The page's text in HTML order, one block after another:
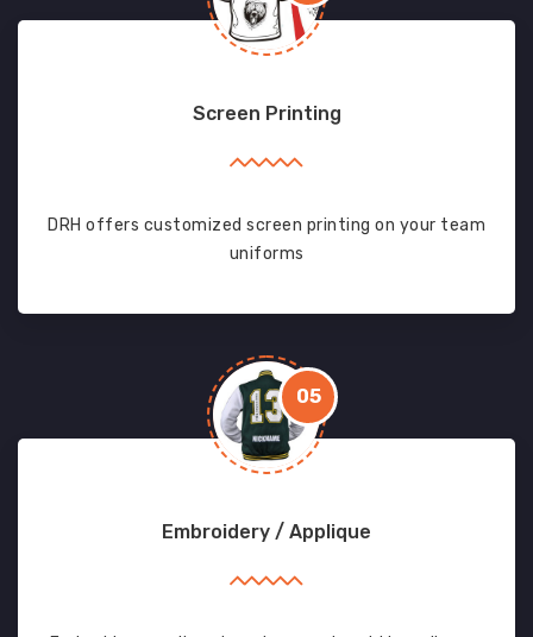
Screen Printing
DRH offers customized screen printing on your team
uniforms
05
Embroidery / Applique